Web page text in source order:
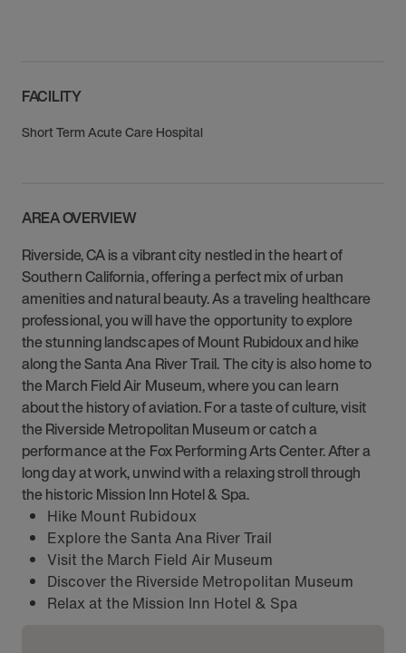
FACILITY
Short Term Acute Care Hospital
AREA OVERVIEW
Riverside, CA is a vibrant city nestled in the heart of
Southern California, offering a perfect mix of urban
amenities and natural beauty. As a traveling healthcare
professional, you will have the opportunity to explore
the stunning landscapes of Mount Rubidoux and hike
along the Santa Ana River Trail. The city is also home to
the March Field Air Museum, where you can learn
about the history of aviation. For a taste of culture, visit
the Riverside Metropolitan Museum or catch a
performance at the Fox Performing Arts Center. After a
long day at work, unwind with a relaxing stroll through
the historic Mission Inn Hotel & Spa.
Hike Mount Rubidoux
Explore the Santa Ana River Trail
Visit the March Field Air Museum
Discover the Riverside Metropolitan Museum
Relax at the Mission Inn Hotel & Spa